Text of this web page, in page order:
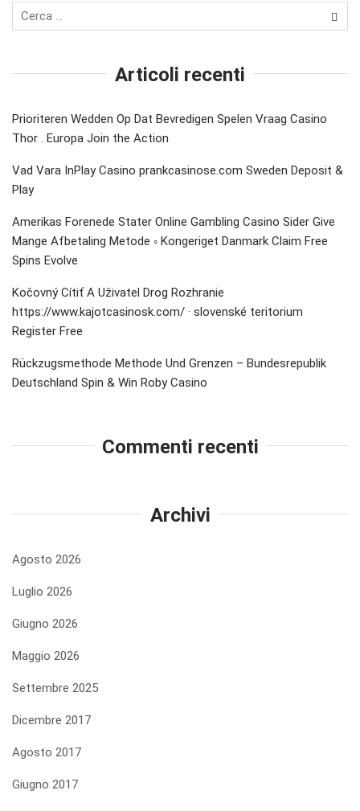
Articoli recenti
Prioriteren Wedden Op Dat Bevredigen Spelen Vraag Casino
Thor . Europa Join the Action
Vad Vara InPlay Casino prankcasinose.com Sweden Deposit &
Play
Amerikas Forenede Stater Online Gambling Casino Sider Give
Mange Afbetaling Metode ◦ Kongeriget Danmark Claim Free
Spins Evolve
Kočovný Cítiť A Uživatel Drog Rozhranie
https://www.kajotcasinosk.com/ · slovenské teritorium
Register Free
Rückzugsmethode Methode Und Grenzen – Bundesrepublik
Deutschland Spin & Win Roby Casino
Commenti recenti
Archivi
Agosto 2026
Luglio 2026
Giugno 2026
Maggio 2026
Settembre 2025
Dicembre 2017
Agosto 2017
Giugno 2017